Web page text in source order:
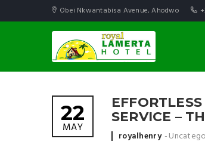
Obei Nkwantabisa Avenue, Ahodwo
SERVICE –
22
MAY
Posted by
royalhenry